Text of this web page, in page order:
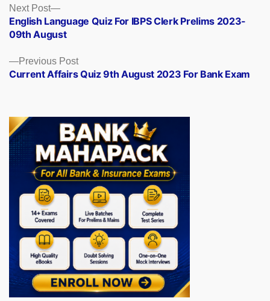
Posts
navigation
Previous PostPrevious
post:
Current Affairs Quiz 9th August 2023 For Bank Exam
Next Post
Next
post:
English Language Quiz For IBPS Clerk Prelims 2023-
09th August